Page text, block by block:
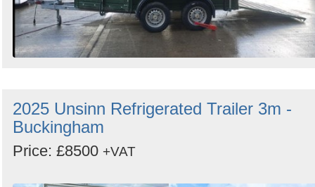
2025 Unsinn Refrigerated Trailer 3m -
Buckingham
Price: £8500 +VAT